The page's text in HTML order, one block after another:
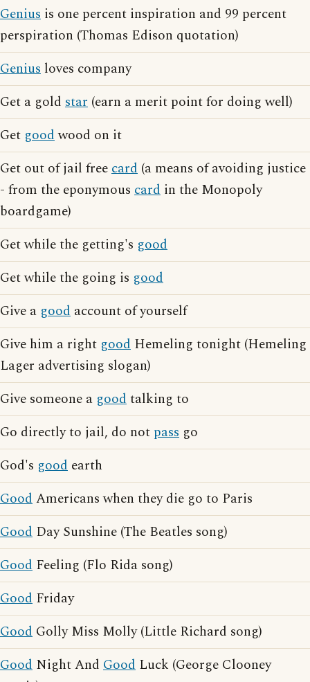
Genius is one percent inspiration and 99 percent
perspiration (Thomas Edison quotation)
Genius loves company
Get a gold star (earn a merit point for doing well)
Get goodwood on it
Get out of jail freecard (a means of avoiding justice
- from the eponymous card in the Monopoly
boardgame)
Get while the getting's good
Get while the going is good
Give a good account of yourself
Give him a right good Hemeling tonight (Hemeling
Lager advertising slogan)
Give someone a goodtalking to
Go directly to jail, do not pass go
God's good earth
GoodAmericans when they die go to Paris
Good Day Sunshine (The Beatles song)
Good Feeling (Flo Rida song)
Good Friday
Good Golly Miss Molly (Little Richard song)
Good Night And Good Luck (George Clooney